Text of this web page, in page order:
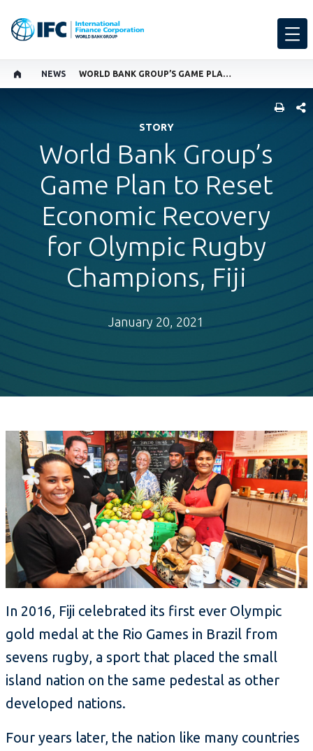
NEWS WORLD BANK GROUP’S GAME PLAN TO RESET ECONOMIC RECOVERY FOR OLYMPIC RUGBY CHAMPIONS, FIJI
STORY
World Bank Group’s
Game Plan to Reset
Economic Recovery
for Olympic Rugby
Champions, Fiji
January 20, 2021
In 2016, Fiji celebrated its first ever Olympic
gold medal at the Rio Games in Brazil from
sevens rugby, a sport that placed the small
island nation on the same pedestal as other
developed nations.
Four years later, the nation like many countries